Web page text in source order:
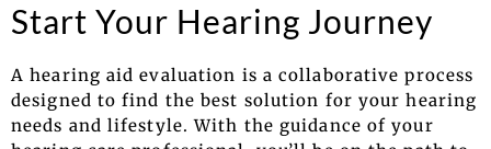
Start Your Hearing Journey
A hearing aid evaluation is a collaborative process
designed to find the best solution for your hearing
needs and lifestyle. With the guidance of your